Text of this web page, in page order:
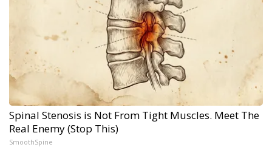
Spinal Stenosis is Not From Tight Muscles. Meet The
Real Enemy (Stop This)
SmoothSpine